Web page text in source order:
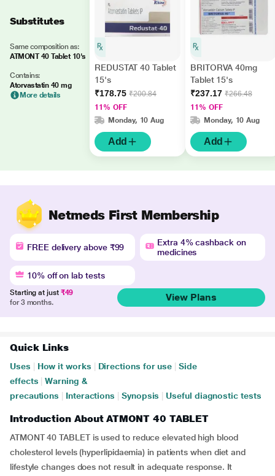
Substitutes
Same composition as:
ATMONT 40 Tablet 10's
Contains:
Atorvastatin 40 mg
More details
REDUSTAT 40 Tablet
15's
₹178.75 ₹200.84
11% OFF
Monday, 10 Aug
Add
BRITORVA 40mg
Tablet 15's
₹237.17 ₹266.48
11% OFF
Monday, 10 Aug
Add
Netmeds First Membership
FREE delivery above ₹99
Extra 4% cashback on
medicines
10% off on lab tests
Starting at just ₹49
for 3 months.
View Plans
Quick Links
Uses How it works Directions for use
Side
effects
Warning &
precautions
Interactions Synopsis Useful diagnostic tests
Introduction About ATMONT 40 TABLET
ATMONT 40 TABLET is used to reduce elevated high blood
cholesterol levels (hyperlipidaemia) in patients when diet and
lifestyle changes does not result in adequate response. It